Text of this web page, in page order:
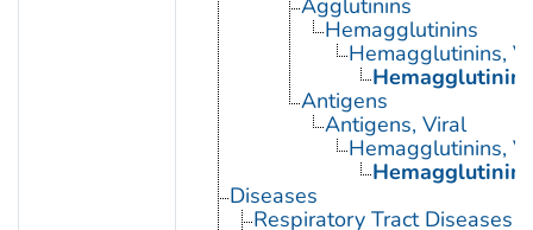
Hemagglutinins
Hemagglutinins,
Hemagglutinin
Antigens
Antigens, Viral
Hemagglutinins,
Hemagglutinin
Diseases
Respiratory Tract Diseases